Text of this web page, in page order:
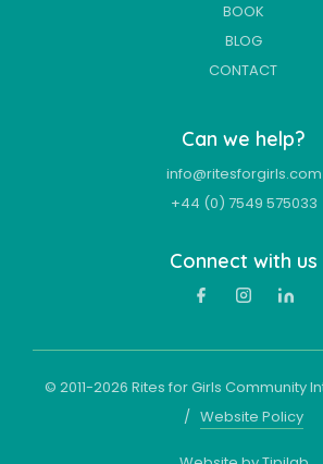
BOOK
BLOG
CONTACT
Can we help?
info@ritesforgirls.com
+44 (0) 7549 575033
Connect with us
© 2011-2026 Rites for Girls Community
/ Website Policy